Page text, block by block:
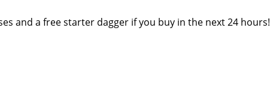
and a free starter dagger if you buy in the next 24 hours!